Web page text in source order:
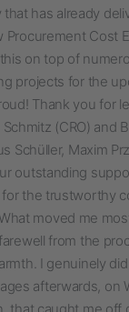
has already
Procurement Cost
on top of
projects for the
Thank you for
(CRO) and
Schüller, Maxim
outstanding
the trustworthy
moved me
from the
I genuinely
afterwards, on